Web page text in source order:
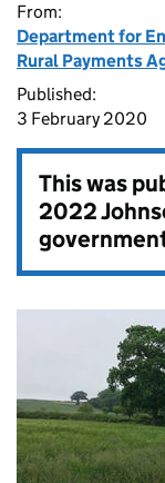
From:
Department for
Rural Payments
Published:
3 February 2020
This was
2022